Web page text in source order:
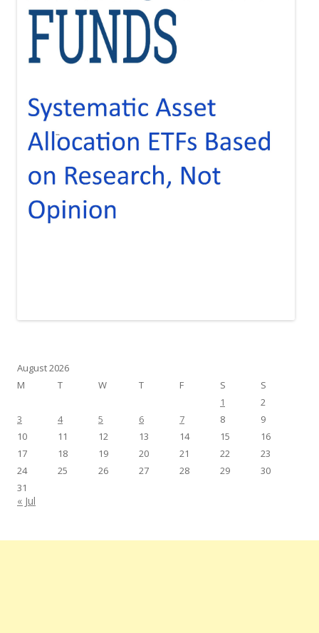
August 2026
M
T W T F S
S
1
2
3
4 5 6 7 8
9
10
11 12 13 14 15
16
17
18 19 20 21 22
23
24
25 26 27 28 29
30
31
« Jul